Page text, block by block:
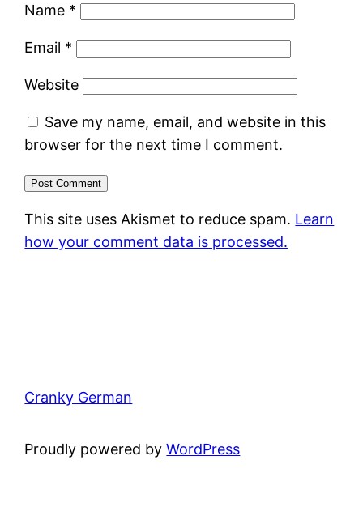
Name *
Email *
Website
Save my name, email, and website in this
browser for the next time I comment.
This site uses Akismet to reduce spam. Learn
how your comment data is processed.
Cranky German
Proudly powered byWordPress